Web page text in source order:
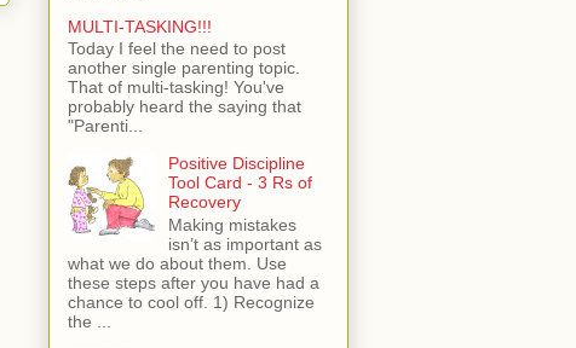
MULTI-TASKING!!!
Today I feel the need to post
another single parenting topic.
That of multi-tasking! You've
probably heard the saying that
"Parenti...
Positive Discipline
Tool Card - 3 Rs of
Recovery
Making mistakes
isn’t as important as
what we do about them. Use
these steps after you have had a
chance to cool off. 1) Recognize
the ...